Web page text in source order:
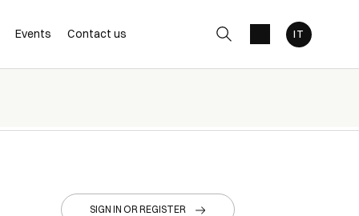
Events Contact us
SIGN IN OR REGISTER